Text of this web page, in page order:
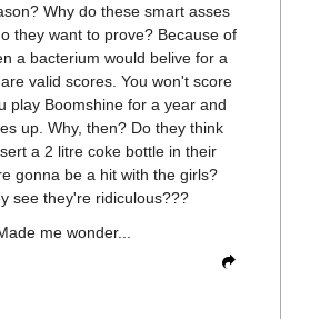
Why do these smart asses
they want to prove? Because of
a bacterium would belive for a
valid scores. You won't score
play Boomshine for a year and
up. Why, then? Do they think
a 2 litre coke bottle in their
gonna be a hit with the girls?
see they're ridiculous???
me wonder...